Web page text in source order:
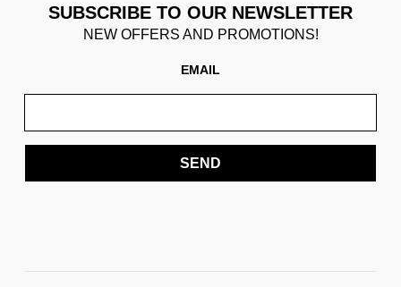
SUBSCRIBE TO OUR NEWSLETTER
NEW OFFERS AND PROMOTIONS!
EMAIL
SEND